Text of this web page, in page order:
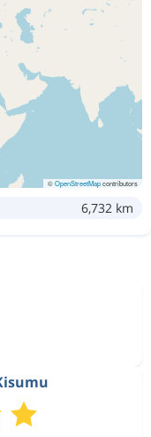
©OpenStreetMapcontributors
6,732 km